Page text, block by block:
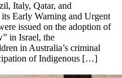
Italy, Qatar, and
Early Warning and Urgent
issued on the adoption of
in Israel, the
in Australia’s criminal
of Indigenous […]